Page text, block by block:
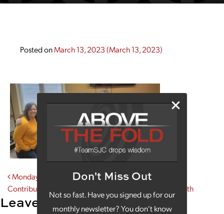
Don't Miss Out
Not so fast. Have you signed up for our
monthly newsletter? You don't know
Posted onMarch 13, 2023(March 13, 2023)
Post navigation
Monday Morning Coffee: We Tip Our Mugs to the
Contributions of Women During Women’s History Month
Leave a Reply